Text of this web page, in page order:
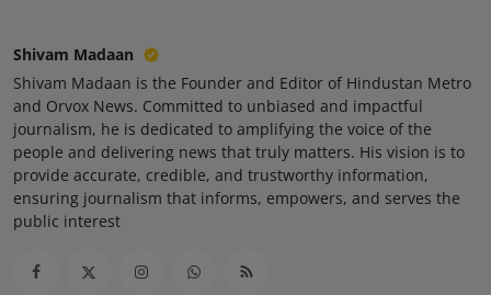
Shivam Madaan
Shivam Madaan is the Founder and Editor of Hindustan Metro
and Orvox News. Committed to unbiased and impactful
journalism, he is dedicated to amplifying the voice of the
people and delivering news that truly matters. His vision is to
provide accurate, credible, and trustworthy information,
ensuring journalism that informs, empowers, and serves the
public interest